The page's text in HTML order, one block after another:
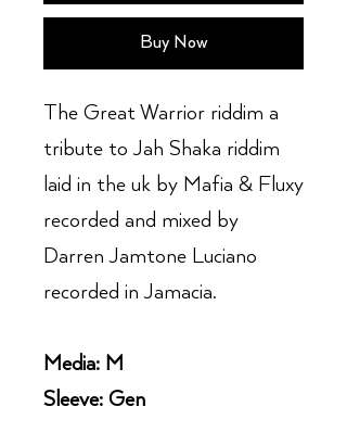
Buy Now
The Great Warrior riddim a
tribute to Jah Shaka riddim
laid in the uk by Mafia & Fluxy
recorded and mixed by
Darren Jamtone Luciano
recorded in Jamacia.
Media: M
Sleeve: Gen